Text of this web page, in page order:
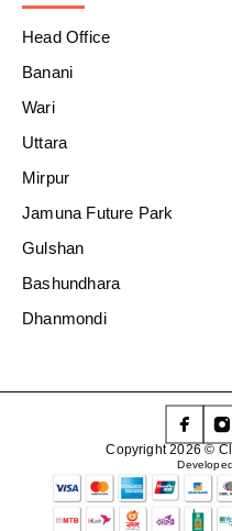
Head Office
Banani
Wari
Uttara
Mirpur
Jamuna Future Park
Gulshan
Bashundhara
Dhanmondi
Copyright 2026 ©